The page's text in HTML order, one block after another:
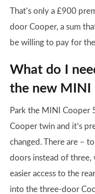
That’s only a £900
door Cooper, a sum
be willing to pay for
What do I
the new MINI
Park the MINI Cooper
Cooper twin and it’s
changed. There are –
doors instead of
easier access to the
into the three-door